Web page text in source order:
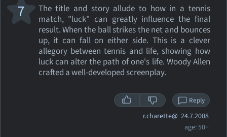
The title and story allude to how in a tennis
match, "luck" can greatly influence the final
result. When the ball strikes the net and bounces
up, it can fall on either side. This is a clever
allegory between tennis and life, showing how
luck can alter the path of one's life. Woody Allen
crafted a well-developed screenplay.
7
Reply
r.charette@ 24.7.2008
age: 50+